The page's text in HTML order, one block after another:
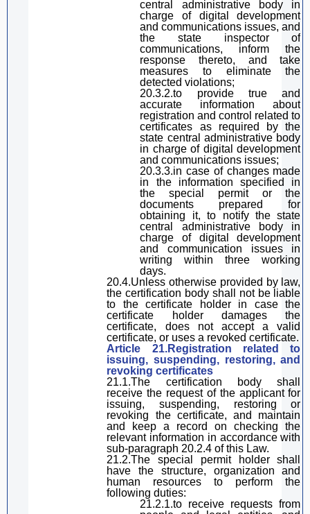
central administrative body in
charge of digital
development
and communications issues, and
the state inspector of
communications, inform the
response thereto, andtake
measures to eliminate the
detected violations;
20.3.2.to providetrue and
accurate information about
registration and control related to
certificates as required by the
state centraladministrative body
in charge of digital development
and communications issues;
20.3.3.in case of changes made
in the information specified in
the special permit or the
documents prepared for
obtaining it,to notify the state
central administrative body in
charge of digital
development
and communication issues in
writing
within three working
days.
20.4.Unless otherwise provided by law,
the certification body shall not be liable
to the certificate holder in case the
certificate holder damages the
certificate, does not accept a valid
certificate, or uses a revoked certificate.
Article 21.Registration related to
issuing, suspending, restoring, and
revokingcertificates
21.1.The certification body shall
receive the request of the applicantfor
issuing, suspending, restoring or
revoking the certificate, and maintain
and keep a recordon checking the
relevant information in accordance with
sub-paragraph 20.2.4 ofthis Law.
21.2.Thespecial permit holdershall
have the structure, organization and
human resources to perform the
following duties:
21.2.1.to receive requests from